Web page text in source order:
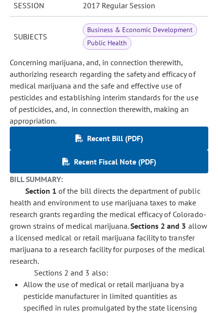
SESSION 2017 Regular Session
SUBJECTS
Business & Economic Development
Public Health
Concerning marijuana, and, in connection therewith,
authorizing research regarding the safety and efficacy of
medical marijuana and the safe and effective use of
pesticides and establishing interim standards for the use
of pesticides, and, in connection therewith, making an
appropriation.
Recent Bill (PDF)
Recent Fiscal Note (PDF)
BILL SUMMARY:
Section 1 of the bill directs the department of public
health and environment to use marijuana taxes to make
research grants regarding the medical efficacy of Colorado-
grown strains of medical marijuana.Sections 2 and 3 allow
a licensed medical or retail marijuana facility to transfer
marijuana to a research facility for purposes of the medical
research.
Sections 2 and 3 also:
Allow the use of medical or retail marijuana by a
pesticide manufacturer in limited quantities as
specified in rules promulgated by the state licensing